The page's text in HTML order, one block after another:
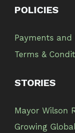
POLICIES
Payments and
Terms &
STORIES
Mayor Wilson
Growing